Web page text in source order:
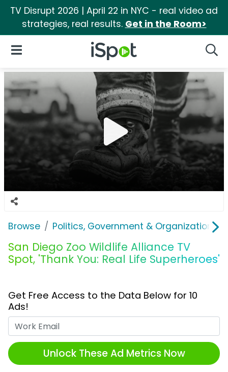
TV Disrupt 2026 | April 22 in NYC - real video ad
strategies, real results. Get in the Room>
iSpot Logo
Open Navigation
Browse Politics, Government & Organizations
San Diego Zoo Wildlife Alliance TV
Spot, 'Thank You: Real Life Superheroes'
Get Free Access to the Data Below for 10
Ads!
Unlock These Ad Metrics Now